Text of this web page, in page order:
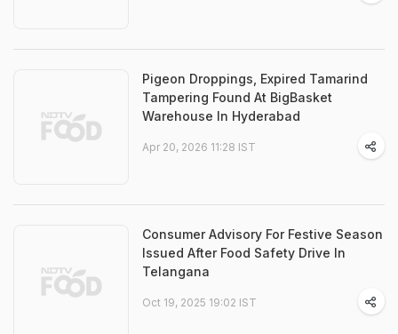
Pigeon Droppings, Expired Tamarind
Tampering Found At BigBasket
Warehouse In Hyderabad
Apr 20, 2026 11:28 IST
Consumer Advisory For Festive Season
Issued After Food Safety Drive In
Telangana
Oct 19, 2025 19:02 IST